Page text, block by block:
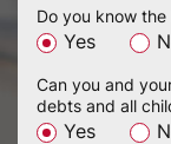
Do you know
Yes
Can you and
debts and all
Yes